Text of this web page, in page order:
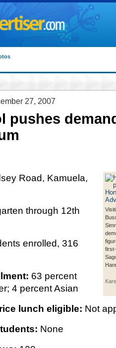
27, 2007
pushes
Road, Kamuela,
through 12th
enrolled, 316
63 percent
4 percent Asian
lunch eligible: Not
None